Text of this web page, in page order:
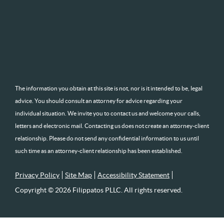
The information you obtain at this site is not, nor is it intended to be, legal
advice. You should consult an attorney for advice regarding your
individual situation. We invite you to contact us and welcome your calls,
letters and electronic mail. Contacting us does not create an attorney-client
relationship. Please do not send any confidential information to us until
such time as an attorney-client relationship has been established.
Privacy Policy Site Map
Accessibility Statement
Copyright © 2026 Filippatos PLLC. All rights reserved.